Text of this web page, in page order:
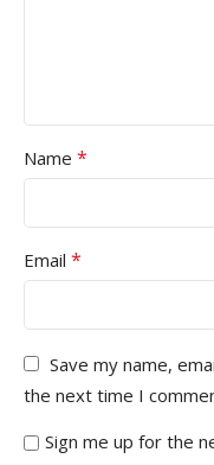
Name *
Email *
Save my name,
the next time I
Sign me up for the